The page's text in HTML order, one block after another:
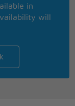
to be a
in
will